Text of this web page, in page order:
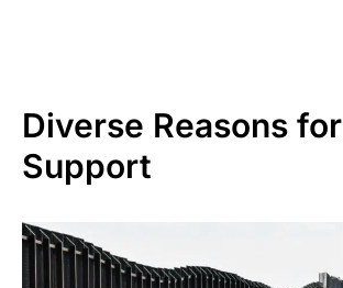
Diverse Reasons for
Support